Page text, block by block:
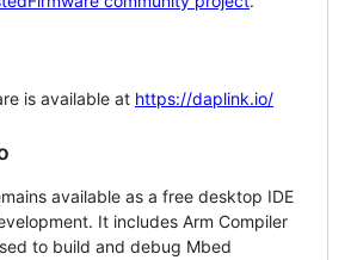
is available at https://daplink.io/
available as a free desktop IDE
It includes Arm Compiler
to build and debug Mbed